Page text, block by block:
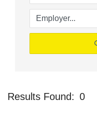
Results Found: 0